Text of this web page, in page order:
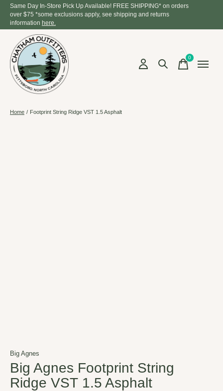
Same Day In-Store Pick Up Available! FREE SHIPPING* on orders
over $75 *some exclusions apply, see shipping and returns
information here.
0items
Home / Footprint String Ridge VST 1.5 Asphalt
Big Agnes
Big Agnes Footprint String
Ridge VST 1.5 Asphalt